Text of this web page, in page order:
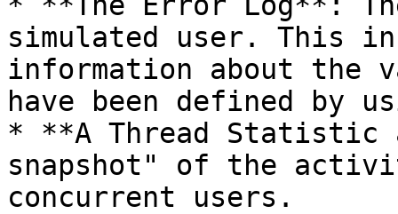
simulated user. This
information about the
have been defined by
* **A Thread Statistic
snapshot" of the
concurrent users.